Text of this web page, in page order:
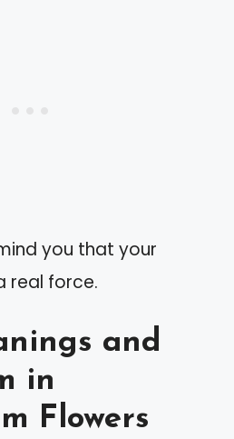
you that your
real force.
and
in
Flowers